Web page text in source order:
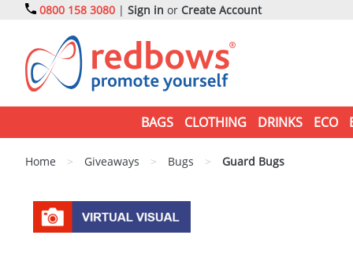
0800 158 3080 | Sign in or Create Account
BAGS CLOTHING DRINKS ECO
Home > Giveaways > Bugs > Guard Bugs